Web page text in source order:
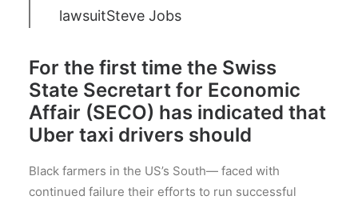
lawsuitSteve Jobs
For the first time the Swiss
State Secretart for Economic
Affair (SECO) has indicated that
Uber taxi drivers should
Black farmers in the US’s South— faced with
continued failure their efforts to run successful